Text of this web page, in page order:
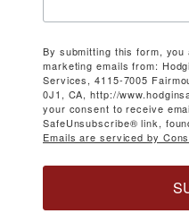
By submitting this form,
marketing emails from:
Services, 4115-7005
0J1, CA, http://
your consent to receive
SafeUnsubscribe® link,
Emails are serviced by